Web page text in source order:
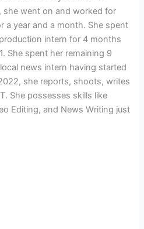
she went on and worked for
a year and a month. She spent
intern for 4 months
She spent her remaining 9
news intern having started
she reports, shoots, writes
She possesses skills like
Editing, and News Writing just